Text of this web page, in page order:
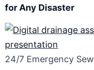
for Any Disaster
24/7 Emergency